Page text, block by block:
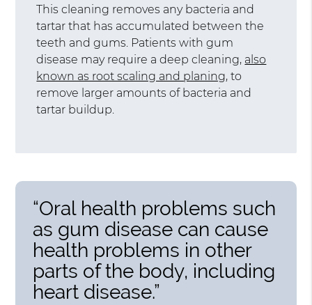
This cleaning removes any bacteria and
tartar that has accumulated between the
teeth and gums. Patients with gum
disease may require a deep cleaning, also
known as root scaling and planing, to
remove larger amounts of bacteria and
tartar buildup.
“Oral health problems such
as gum disease can cause
health problems in other
parts of the body, including
heart disease.”